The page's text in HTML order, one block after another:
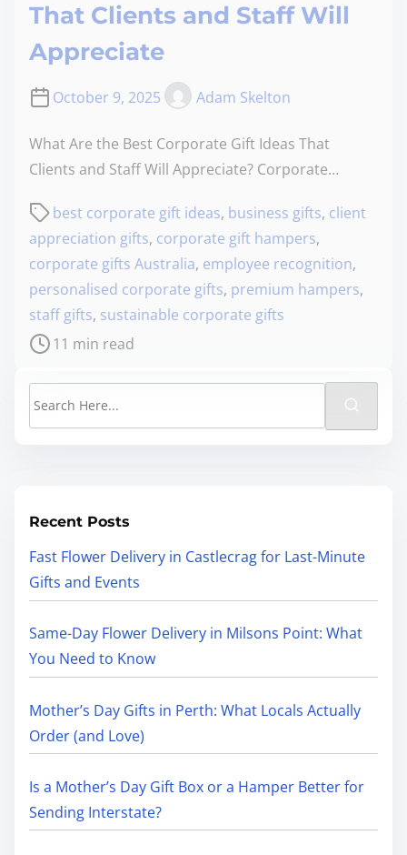
That Clients and Staff Will
Appreciate
October 9, 2025 Adam Skelton
What Are the Best Corporate Gift Ideas That
Clients and Staff Will Appreciate? Corporate…
best corporate gift ideas, business gifts, client
appreciation gifts, corporate gift hampers,
corporate gifts Australia, employee recognition,
personalised corporate gifts, premium hampers,
staff gifts, sustainable corporate gifts
11 min read
Recent Posts
Fast Flower Delivery in Castlecrag for Last-Minute
Gifts and Events
Same-Day Flower Delivery in Milsons Point: What
You Need to Know
Mother’s Day Gifts in Perth: What Locals Actually
Order (and Love)
Is a Mother’s Day Gift Box or a Hamper Better for
Sending Interstate?